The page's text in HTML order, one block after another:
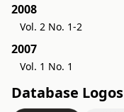
2008
Vol. 2 No. 1-2
2007
Vol. 1 No. 1
Database Logos